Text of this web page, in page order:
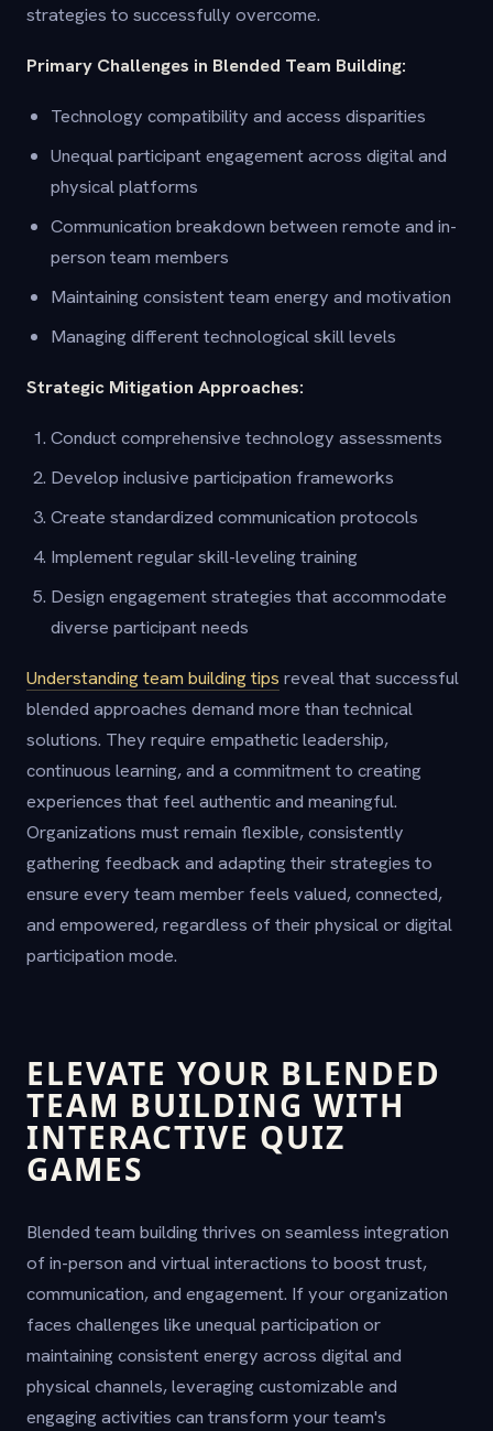
strategies to successfully overcome.
Primary Challenges in Blended Team Building:
Technology compatibility and access disparities
Unequal participant engagement across digital and
physical platforms
Communication breakdown between remote and in-
person team members
Maintaining consistent team energy and motivation
Managing different technological skill levels
Strategic Mitigation Approaches:
Conduct comprehensive technology assessments
Develop inclusive participation frameworks
Create standardized communication protocols
Implement regular skill-leveling training
Design engagement strategies that accommodate
diverse participant needs
Understanding team building tips reveal that successful
blended approaches demand more than technical
solutions. They require empathetic leadership,
continuous learning, and a commitment to creating
experiences that feel authentic and meaningful.
Organizations must remain flexible, consistently
gathering feedback and adapting their strategies to
ensure every team member feels valued, connected,
and empowered, regardless of their physical or digital
participation mode.
ELEVATE YOUR BLENDED
TEAM BUILDING WITH
INTERACTIVE QUIZ
GAMES
Blended team building thrives on seamless integration
of in-person and virtual interactions to boost trust,
communication, and engagement. If your organization
faces challenges like unequal participation or
maintaining consistent energy across digital and
physical channels, leveraging customizable and
engaging activities can transform your team's